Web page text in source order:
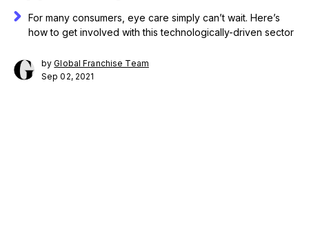
For many consumers, eye care simply can’t wait. Here’s
how to get involved with this technologically-driven sector
byGlobal Franchise Team
Sep 02, 2021